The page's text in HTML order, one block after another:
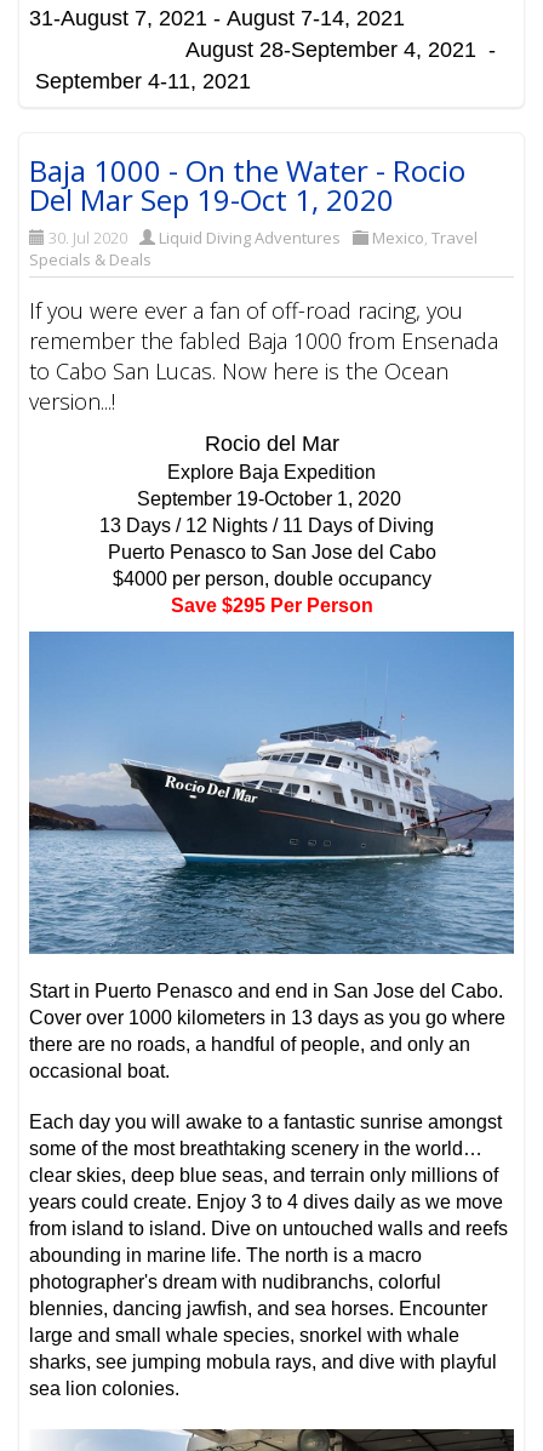
31-August 7, 2021 -August 7-14, 2021
August 28-September 4, 2021 -
September 4-11, 2021
Baja 1000 - On the Water - Rocio
Del Mar Sep 19-Oct 1, 2020
30. Jul 2020 Liquid Diving Adventures Mexico,Travel
Specials & Deals
If you were ever a fan of off-road racing, you
remember the fabled Baja 1000 from Ensenada
to Cabo San Lucas. Now here is the Ocean
version...!
Rocio del Mar
Explore Baja Expedition
September 19-October 1, 2020
13 Days / 12 Nights / 11 Days of Diving
Puerto Penasco to San Jose del Cabo
$4000 per person, double occupancy
Save $295 Per Person
Start in Puerto Penasco and end in San Jose del Cabo.
Cover over 1000 kilometers in 13 days as you go where
there are no roads, a handful of people, and only an
occasional boat.
Each day you will awake to a fantastic sunrise amongst
some of the most breathtaking scenery in the world…
clear skies, deep blue seas, and terrain only millions of
years could create. Enjoy 3 to 4 dives daily as we move
from island to island. Dive on untouched walls and reefs
abounding in marine life. The north is a macro
photographer's dream with nudibranchs, colorful
blennies, dancing jawfish, and sea horses. Encounter
large and small whale species, snorkel with whale
sharks, see jumping mobula rays, and dive with playful
sea lion colonies.